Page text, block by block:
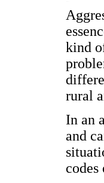
kind
rural
In an
and
codes